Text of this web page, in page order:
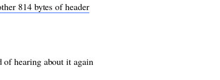
814 bytes of header
hearing about it again